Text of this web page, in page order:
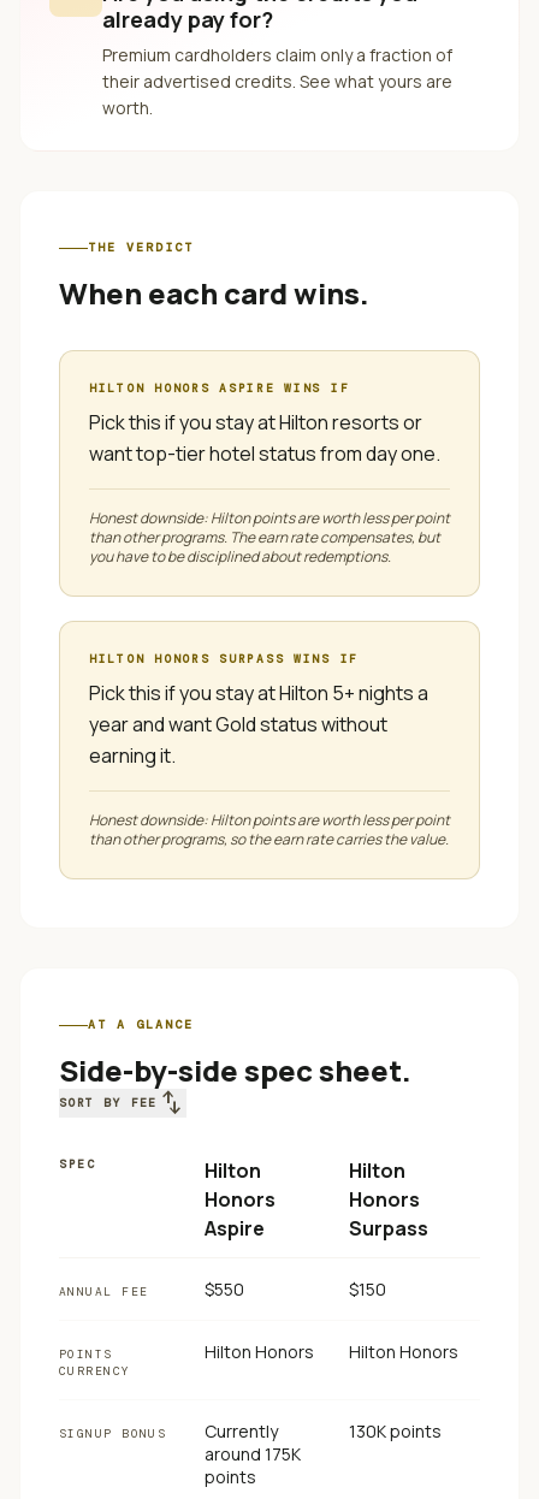
already pay for?
Premium cardholders claim only a fraction of
their advertised credits. See what yours are
worth.
THE VERDICT
When each card wins.
HILTON HONORS ASPIRE WINS IF
Pick this if you stay at Hilton resorts or
want top-tier hotel status from day one.
Honest downside:Hilton points are worth less per point
than other programs. The earn rate compensates, but
you have to be disciplined about redemptions.
HILTON HONORS SURPASS WINS IF
Pick this if you stay at Hilton 5+ nights a
year and want Gold status without
earning it.
Honest downside:Hilton points are worth less per point
than other programs, so the earn rate carries the value.
AT A GLANCE
Side-by-side spec sheet.
SORT BY FEE swap_vert
SPEC
Hilton
Honors
Aspire
Hilton
Honors
Surpass
ANNUAL FEE $550 $150
POINTS
CURRENCY
Hilton Honors Hilton Honors
SIGNUP BONUS
Currently
around 175K
points
130K points